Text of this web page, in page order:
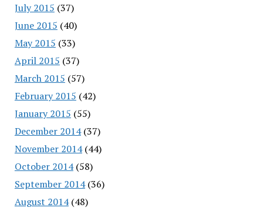
July 2015 (37)
June 2015 (40)
May 2015 (33)
April 2015 (37)
March 2015 (57)
February 2015 (42)
January 2015 (55)
December 2014(37)
November 2014(44)
October 2014(58)
September 2014(36)
August 2014(48)